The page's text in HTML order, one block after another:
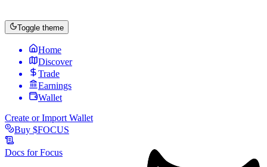
Toggle theme
Home
Discover
Trade
Earnings
Wallet
Create or Import Wallet
Buy $FOCUS
Docs forFocus